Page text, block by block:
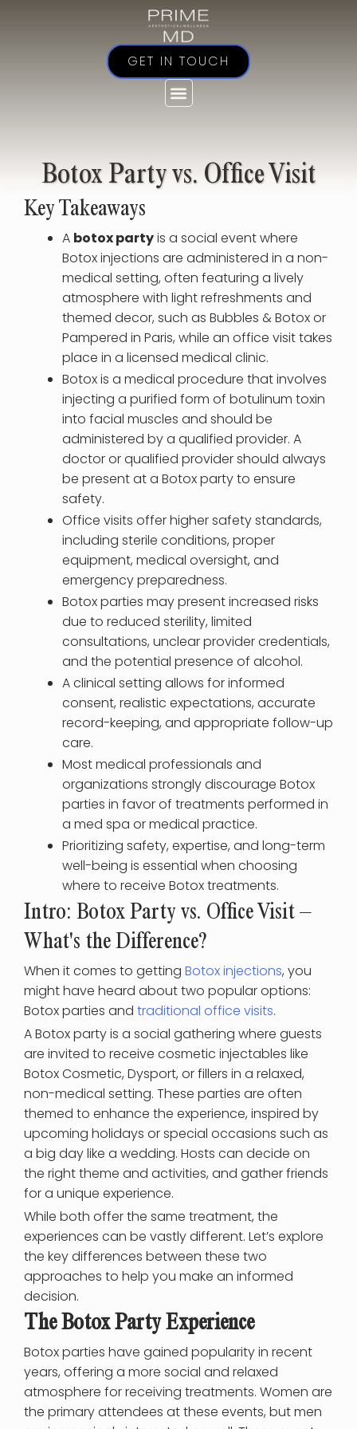
GET IN TOUCH
Botox Party vs. Office Visit
Key Takeaways
A botox partyis a social event where
Botox injections are administered in a non-
medical setting, often featuring a lively
atmosphere with light refreshments and
themed decor, such as Bubbles & Botox or
Pampered in Paris, while an office visit takes
place in a licensed medical clinic.
Botox is a medical procedure that involves
injecting a purified form of botulinum toxin
into facial muscles and should be
administered by a qualified provider. A
doctor or qualified provider should always
be present at a Botox party to ensure
safety.
Office visits offer higher safety standards,
including sterile conditions, proper
equipment, medical oversight, and
emergency preparedness.
Botox parties may present increased risks
due to reduced sterility, limited
consultations, unclear provider credentials,
and the potential presence of alcohol.
A clinical setting allows for informed
consent, realistic expectations, accurate
record-keeping, and appropriate follow-up
care.
Most medical professionals and
organizations strongly discourage Botox
parties in favor of treatments performed in
a med spa or medical practice.
Prioritizing safety, expertise, and long-term
well-being is essential when choosing
where to receive Botox treatments.
Intro: Botox Party vs. Office Visit –
What's the Difference?
When it comes to getting Botox injections, you
might have heard about two popular options:
Botox parties and traditional office visits.
A Botox party is a social gathering where guests
are invited to receive cosmetic injectables like
Botox Cosmetic, Dysport, or fillers in a relaxed,
non-medical setting. These parties are often
themed to enhance the experience, inspired by
upcoming holidays or special occasions such as
a big day like a wedding. Hosts can decide on
the right theme and activities, and gather friends
for a unique experience.
While both offer the same treatment, the
experiences can be vastly different. Let’s explore
the key differences between these two
approaches to help you make an informed
decision.
The Botox Party Experience
Botox parties have gained popularity in recent
years, offering a more social and relaxed
atmosphere for receiving treatments. Women are
the primary attendees at these events, but men